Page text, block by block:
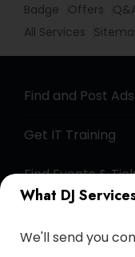
What DJ
We'll send you
Badge Offers
All Services
Find and Post Ads
Get IT Training
Find Events &